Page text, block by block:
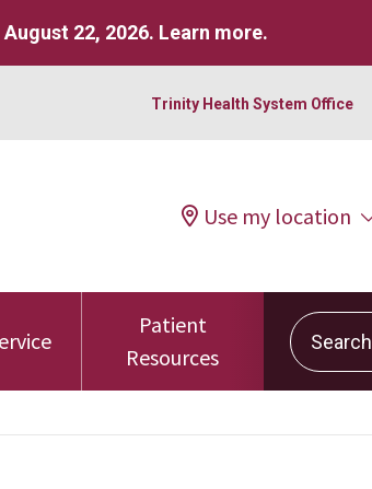
22, 2026. Learn more.
Trinity Health System Office
Use my location
Patient
Resources
Search